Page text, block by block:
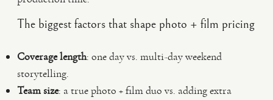
The biggest factors that shape photo + film pricing
Coverage length: one day vs. multi-day weekend
storytelling.
Team size: a true photo + film duo vs. adding extra